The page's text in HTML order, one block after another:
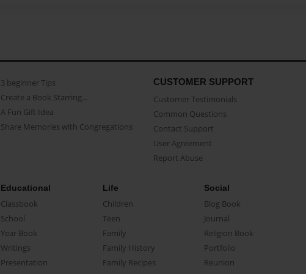
3 beginner Tips
Create a Book Starring...
A Fun Gift Idea
Share Memories with Congregations
CUSTOMER SUPPORT
Customer Testimonials
Common Questions
Contact Support
User Agreement
Report Abuse
Educational
Classbook
School
Year Book
Writings
Presentation
Life
Children
Teen
Family
Family History
Family Recipes
Social
Blog Book
Journal
Religion Book
Portfolio
Reunion